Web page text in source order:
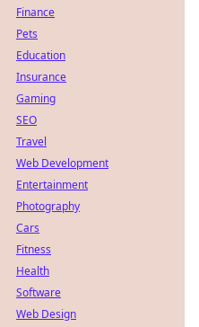
Finance
Pets
Education
Insurance
Gaming
SEO
Travel
Web Development
Entertainment
Photography
Cars
Fitness
Health
Software
Web Design